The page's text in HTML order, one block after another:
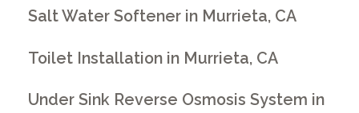
Salt Water Softener in Murrieta, CA
Toilet Installation in Murrieta, CA
Under Sink Reverse Osmosis System in